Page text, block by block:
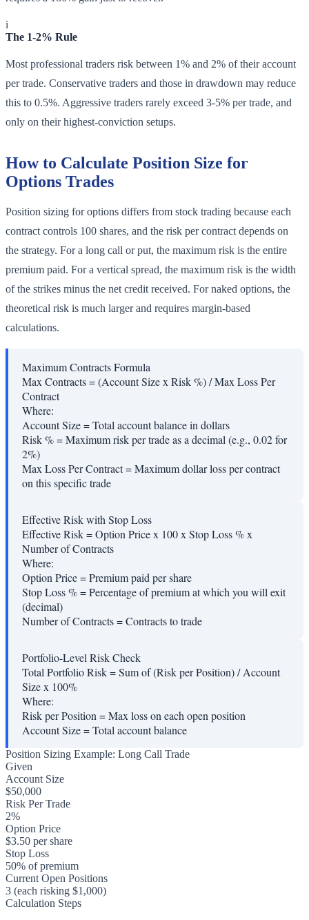
i
The 1-2% Rule
Most professional traders risk between 1% and 2% of their account
per trade. Conservative traders and those in drawdown may reduce
this to 0.5%. Aggressive traders rarely exceed 3-5% per trade, and
only on their highest-conviction setups.
How to Calculate Position Size for
Options Trades
Position sizing for options differs from stock trading because each
contract controls 100 shares, and the risk per contract depends on
the strategy. For a long call or put, the maximum risk is the entire
premium paid. For a vertical spread, the maximum risk is the width
of the strikes minus the net credit received. For naked options, the
theoretical risk is much larger and requires margin-based
calculations.
Maximum Contracts Formula
Max Contracts = (Account Size x Risk %) / Max Loss Per
Contract
Where:
Account Size=Total account balance in dollars
Risk %=Maximum risk per trade as a decimal (e.g., 0.02 for
2%)
Max Loss Per Contract=Maximum dollar loss per contract
on this specific trade
Effective Risk with Stop Loss
Effective Risk = Option Price x 100 x Stop Loss % x
Number of Contracts
Where:
Option Price=Premium paid per share
Stop Loss %=Percentage of premium at which you will exit
(decimal)
Number of Contracts=Contracts to trade
Portfolio-Level Risk Check
Total Portfolio Risk = Sum of (Risk per Position) / Account
Size x 100%
Where:
Risk per Position=Max loss on each open position
Account Size=Total account balance
Position Sizing Example: Long Call Trade
Given
Account Size
$50,000
Risk Per Trade
2%
Option Price
$3.50 per share
Stop Loss
50% of premium
Current Open Positions
3 (each risking $1,000)
Calculation Steps